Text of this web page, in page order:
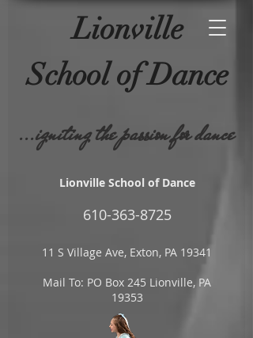
Lionville
School ofDance
...igniting the passion for dance
Lionville School of Dance
610-363-8725
11 S Village Ave, Exton, PA 19341
Mail To: PO Box 245 Lionville, PA
19353